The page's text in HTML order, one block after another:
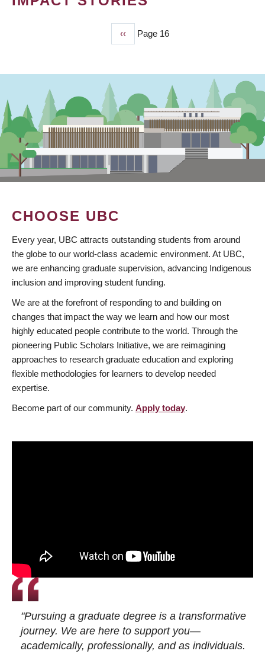
Previous
page
‹‹ Page 16
CHOOSE UBC
Every year, UBC attracts outstanding students from around
the globe to our world-class academic environment. At UBC,
we are enhancing graduate supervision, advancing Indigenous
inclusion and improving student funding.
We are at the forefront of responding to and building on
changes that impact the way we learn and how our most
highly educated people contribute to the world. Through the
pioneering Public Scholars Initiative, we are reimagining
approaches to research graduate education and exploring
flexible methodologies for learners to develop needed
expertise.
Become part of our community. Apply today.
"Pursuing a graduate degree is a transformative
journey. We are here to support you—
academically, professionally, and as individuals.